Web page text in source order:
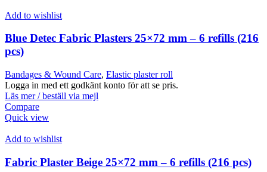
Add to wishlist
Blue Detec Fabric Plasters 25×72 mm – 6 refills (216
pcs)
Bandages & Wound Care, Elastic plaster roll
Logga in med ett godkänt konto för att se pris.
Läs mer / beställ via mejl
Compare
Quick view
Add to wishlist
Fabric Plaster Beige 25×72 mm – 6 refills (216 pcs)